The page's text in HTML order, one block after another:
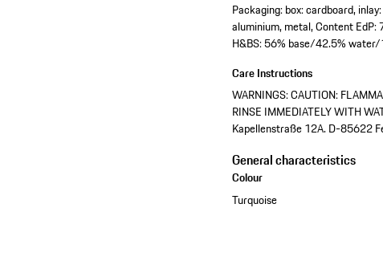
Packaging: box: cardboard,
aluminium, metal, Content
H&BS: 56% base/42.5%
Care Instructions
WARNINGS: CAUTION:
RINSE IMMEDIATELY WITH
Kapellenstraße 12A. D-85622
General characteristics
Colour
Turquoise